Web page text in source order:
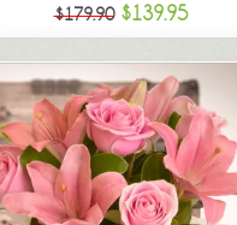
$179.90 $139.95